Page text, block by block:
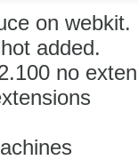
on webkit.
added.
no